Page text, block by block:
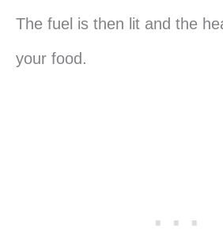
The fuel is then lit and the
your food.